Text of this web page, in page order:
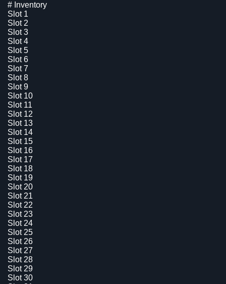
# Inventory
Slot 1
Slot 2
Slot 3
Slot 4
Slot 5
Slot 6
Slot 7
Slot 8
Slot 9
Slot 10
Slot 11
Slot 12
Slot 13
Slot 14
Slot 15
Slot 16
Slot 17
Slot 18
Slot 19
Slot 20
Slot 21
Slot 22
Slot 23
Slot 24
Slot 25
Slot 26
Slot 27
Slot 28
Slot 29
Slot 30